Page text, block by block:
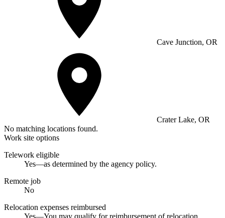
Cave Junction, OR
Crater Lake, OR
No matching locations found.
Work site options
Telework eligible
Yes—as determined by the agency policy.
Remote job
No
Relocation expenses reimbursed
Yes—You may qualify for reimbursement of relocation